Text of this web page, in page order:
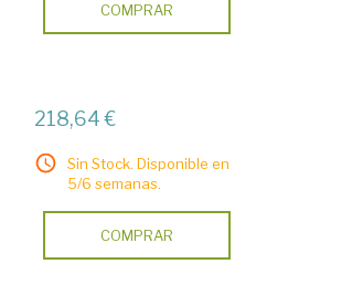
COMPRAR
218,64 €
Sin Stock. Disponible en
5/6 semanas.
COMPRAR